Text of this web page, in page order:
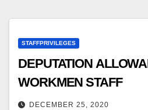
STAFFPRIVILEGES
DEPUTATION
WORKMEN STAFF
DECEMBER 25, 2020